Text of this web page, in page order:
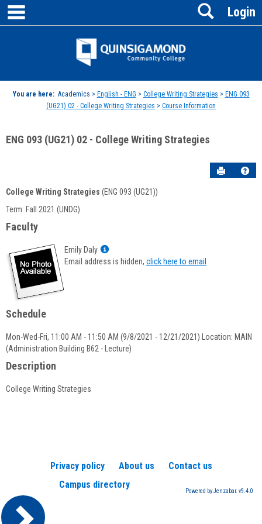
Skip
content
Jenzabar
Login
Search
You are here: Academics > English - ENG > College Writing Strategies > ENG 093
(UG21) 02 - College Writing Strategies > Course Information
ENG 093 (UG21) 02 - College Writing Strategies
Send to
Course
Information
College Writing Strategies (ENG 093 (UG21))
Term: Fall 2021 (UNDG)
Faculty
Emily Daly
Show
MyInfo
Email address is hidden, click here to email
Schedule
Mon-Wed-Fri, 11:00 AM - 11:50 AM (9/8/2021 - 12/21/2021) Location: MAIN
(Administration Building B62 - Lecture)
Description
College Writing Strategies
Privacy policy About us
Contact us
Campus directory
Powered by Jenzabar. v9.4.0